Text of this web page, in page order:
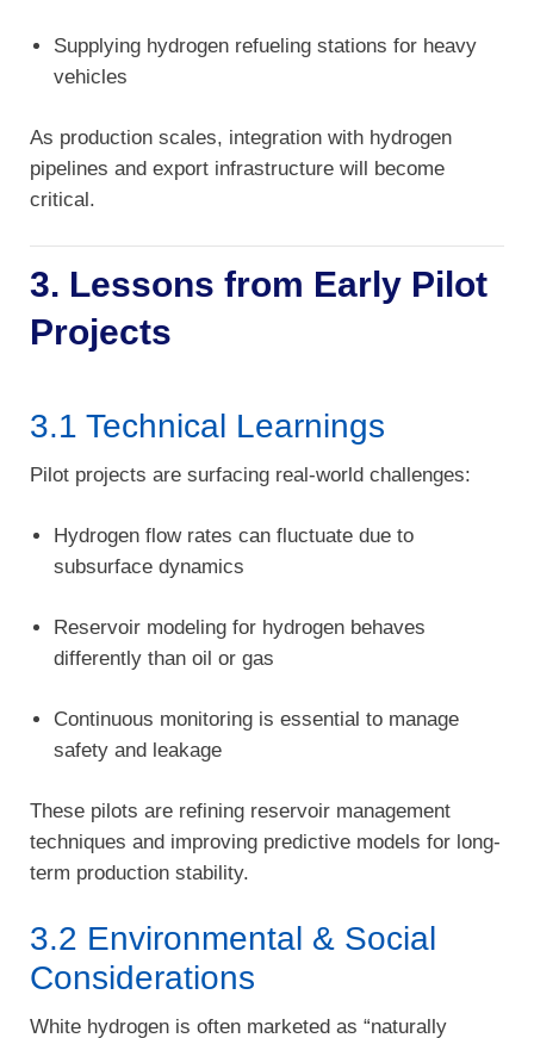
Supplying hydrogen refueling stations for heavy
vehicles
As production scales, integration with hydrogen
pipelines and export infrastructure will become
critical.
3. Lessons from Early Pilot
Projects
3.1 Technical Learnings
Pilot projects are surfacing real-world challenges:
Hydrogen flow rates can fluctuate due to
subsurface dynamics
Reservoir modeling for hydrogen behaves
differently than oil or gas
Continuous monitoring is essential to manage
safety and leakage
These pilots are refining reservoir management
techniques and improving predictive models for long-
term production stability.
3.2 Environmental & Social
Considerations
White hydrogen is often marketed as “naturally